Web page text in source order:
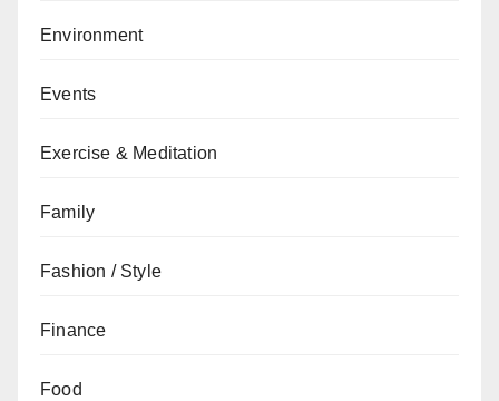
Environment
Events
Exercise & Meditation
Family
Fashion / Style
Finance
Food